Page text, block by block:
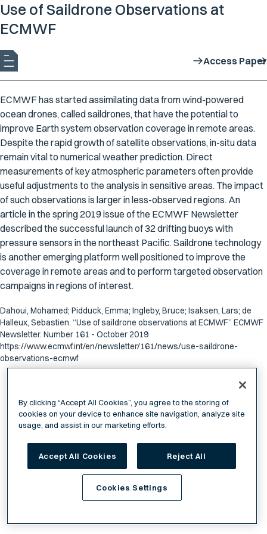
Use of Saildrone Observations at
ECMWF
Access Paper
ECMWF has started assimilating data from wind-powered
ocean drones, called saildrones, that have the potential to
improve Earth system observation coverage in remote areas.
Despite the rapid growth of satellite observations, in-situ data
remain vital to numerical weather prediction. Direct
measurements of key atmospheric parameters often provide
useful adjustments to the analysis in sensitive areas. The impact
of such observations is larger in less-observed regions. An
article in the spring 2019 issue of the ECMWF Newsletter
described the successful launch of 32 drifting buoys with
pressure sensors in the northeast Pacific. Saildrone technology
is another emerging platform well positioned to improve the
coverage in remote areas and to perform targeted observation
campaigns in regions of interest.
Dahoui, Mohamed; Pidduck, Emma; Ingleby, Bruce; Isaksen, Lars; de
Halleux, Sebastien. “Use of saildrone observations at ECMWF” ECMWF
Newsletter. Number 161 - October 2019
https://www.ecmwf.int/en/newsletter/161/news/use-saildrone-
observations-ecmwf
By clicking “Accept All Cookies”, you agree to the storing of
cookies on your device to enhance site navigation, analyze site
usage, and assist in our marketing efforts.
Accept All Cookies Reject All
Cookies Settings